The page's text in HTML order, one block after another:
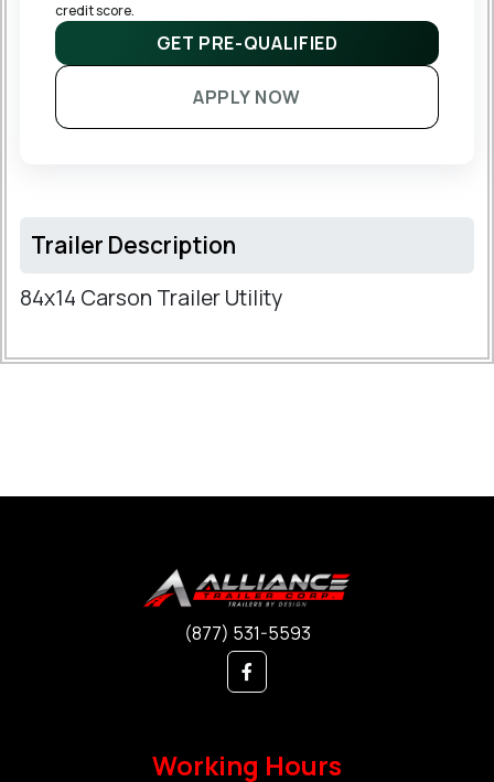
credit score.
GET PRE-QUALIFIED
APPLY NOW
Trailer Description
84x14 Carson Trailer Utility
(877) 531-5593
Working Hours